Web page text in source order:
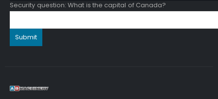
Security question: What is the capital of Canada?